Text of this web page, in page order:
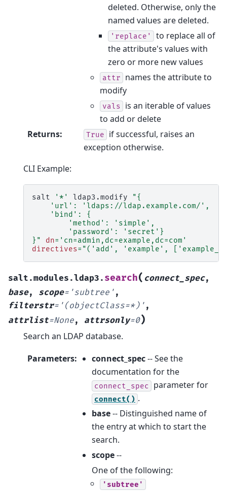
deleted. Otherwise, only the
named values are deleted.
'replace'
to replace all of
the attribute's values with
zero or more new values
attr
names the attribute to
modify
vals
is an iterable of values
to add or delete
Returns: True
if successful, raises an
exception otherwise.
CLI Example:
salt '*' ldap3.modify
"{
    'url': 'ldaps://ldap.example.com/',
    'bind': {
        'method': 'simple',
        'password': 'secret'}
}"
dn= 'cn=admin,dc=example,dc=com'
directives= "('add', 'example',
salt.modules.ldap3. search( connect_spec,
base, scope= 'subtree' ,
filterstr= '(objectClass=*)' ,
attrlist=None, attrsonly=0)
Search an LDAP database.
Parameters: connect_spec-- See the
documentation for the
connect_spec parameter for
connect() .
base-- Distinguished name of
the entry at which to start the
search.
scope--
One of the following:
'subtree'